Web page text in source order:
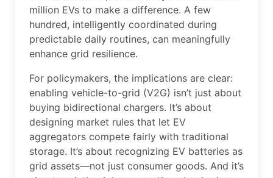
million EVs to make a difference. A few
hundred, intelligently coordinated during
predictable daily routines, can meaningfully
enhance grid resilience.
For policymakers, the implications are clear:
enabling vehicle-to-grid (V2G) isn’t just about
buying bidirectional chargers. It’s about
designing market rules that let EV
aggregators compete fairly with traditional
storage. It’s about recognizing EV batteries as
grid assets—not just consumer goods. And it’s